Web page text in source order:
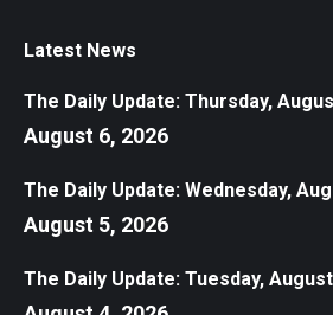
Latest News
The Daily Update: Thursday,
August 6, 2026
The Daily Update: Wednesday,
August 5, 2026
The Daily Update: Tuesday,